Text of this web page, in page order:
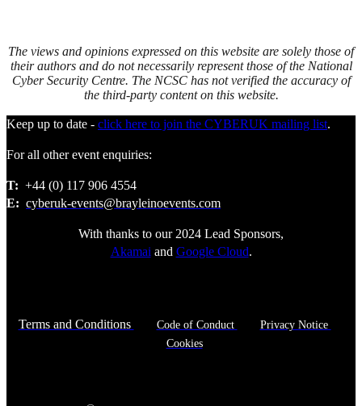
The views and opinions expressed on this website are solely those of
their authors and do not necessarily represent those of the National
Cyber Security Centre. The NCSC has not verified the accuracy of
the third-party content on this website.
Keep up to date - click here to join the CYBERUK mailing list.
For all other event enquiries:
T: +44 (0) 117 906 4554
E: cyberuk-events@brayleinoevents.com
With thanks to our 2024 Lead Sponsors,
Akamai and Google Cloud.
Terms and Conditions Code of Conduct
Privacy Notice
Cookies